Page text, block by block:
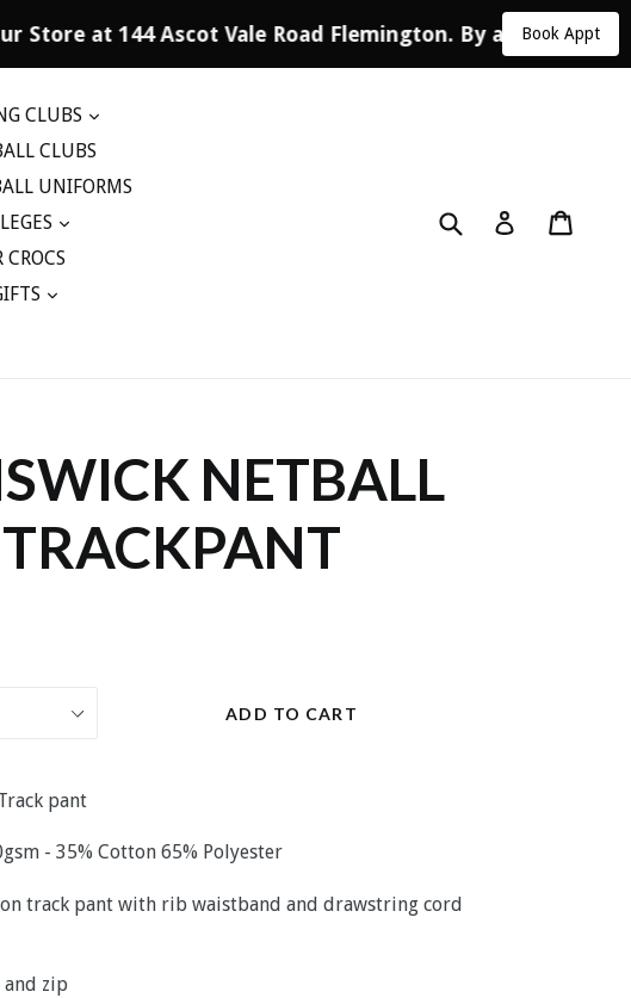
Store at 144 Ascot Vale Road Flemington. By Book Appt
CLUBS
CLUBS
UNIFORMS
Submit Log in
NETBALL
ADD TO CART
pant
- 35% Cotton 65% Polyester
track pant with rib waistband and drawstring cord
and zip